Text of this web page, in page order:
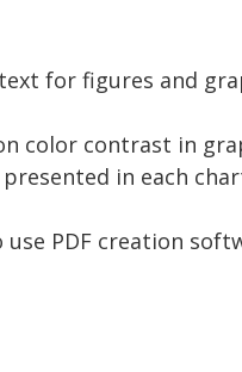
for figures and
color contrast in
in each
PDF creation